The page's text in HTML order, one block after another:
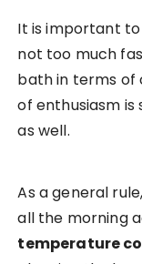
It is important
not too much
bath in terms of
of enthusiasm
as well.
As a general
all the morning
temperature